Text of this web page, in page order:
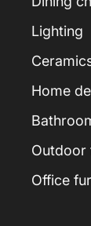
Lighting
Home
Outdoor
Office